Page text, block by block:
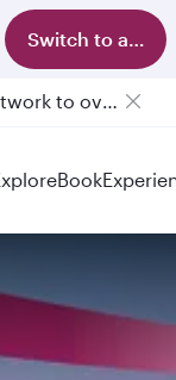
Switch to app
Passengers flying between Doha and Auckland on QR914 and QR915
Book